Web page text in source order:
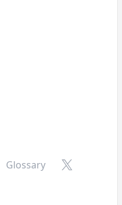
Glossary X